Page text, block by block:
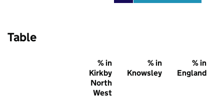
Table
% in
Kirkby
North
West
% in
Knowsley
% in
England